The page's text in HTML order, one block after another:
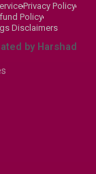
a
m
k
Privacy Policy
Policy
Disclaimers
by Harshad